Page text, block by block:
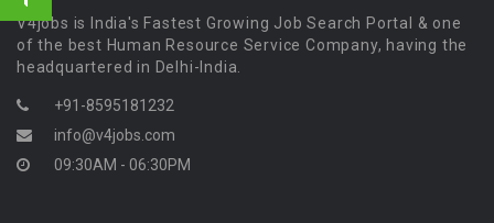
V4jobs is India's Fastest Growing Job Search Portal & one
of the best Human Resource Service Company, having the
headquartered in Delhi-India.
+91-8595181232
info@v4jobs.com
09:30AM - 06:30PM